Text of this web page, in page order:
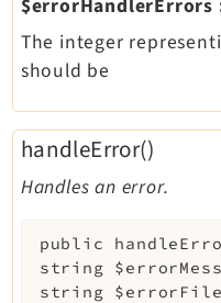
$errorHandlerErrors
The integer
should be
handleError()
Handles an error.
public
string
string $errorFile